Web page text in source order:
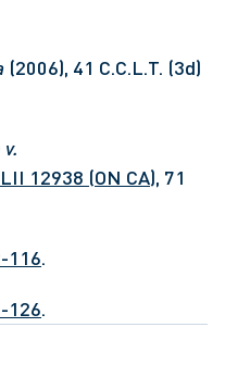
(2006), 41 C.C.L.T. (3d)
12938 (ON CA), 71
116.
126.